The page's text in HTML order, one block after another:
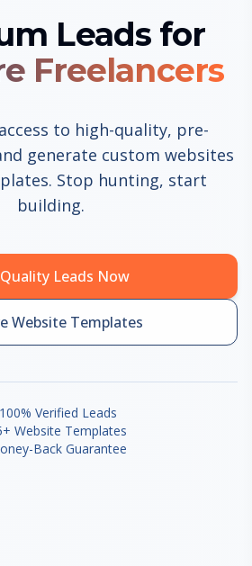
Leads for
Freelancers
to high-quality, pre-
generate custom websites
Stop hunting, start
building.
Leads Now
Website Templates
Verified Leads
Website Templates
Back Guarantee